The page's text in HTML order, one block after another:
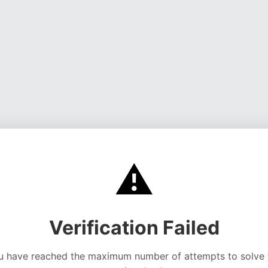
⚠️
Verification Failed
have reached the maximum number of attempts to solve